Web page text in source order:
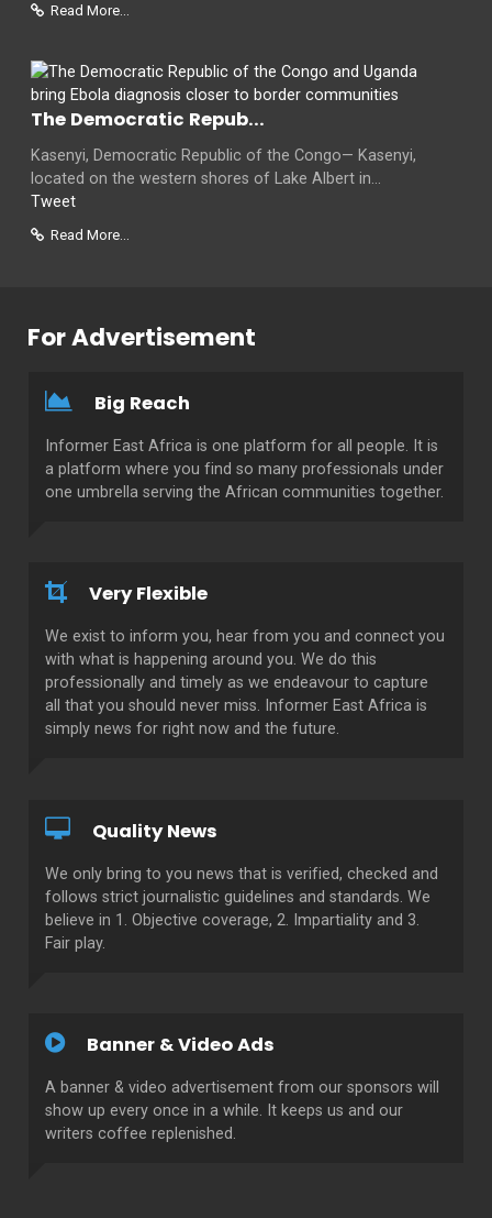
Read More...
The Democratic Repub...
Kasenyi, Democratic Republic of the Congo— Kasenyi,
located on the western shores of Lake Albert in...
Tweet
Read More...
For Advertisement
Big Reach
Informer East Africa is one platform for all people. It is
a platform where you find so many professionals under
one umbrella serving the African communities together.
Very Flexible
We exist to inform you, hear from you and connect you
with what is happening around you. We do this
professionally and timely as we endeavour to capture
all that you should never miss. Informer East Africa is
simply news for right now and the future.
Quality News
We only bring to you news that is verified, checked and
follows strict journalistic guidelines and standards. We
believe in 1. Objective coverage, 2. Impartiality and 3.
Fair play.
Banner & Video Ads
A banner & video advertisement from our sponsors will
show up every once in a while. It keeps us and our
writers coffee replenished.